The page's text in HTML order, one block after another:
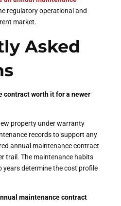
regulatory operational and
market.
Asked
contract worth it for a newer
property under warranty
records to support any
annual maintenance contract
trail. The maintenance habits
determine the cost profile
maintenance contract